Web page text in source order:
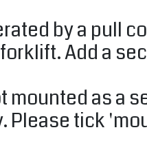
by a pull
Add a
mounted as a
Please tick